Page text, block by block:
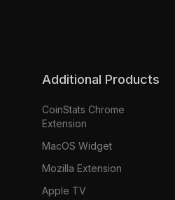
Additional Products
CoinStats Chrome
Extension
MacOS Widget
Mozilla Extension
Apple TV